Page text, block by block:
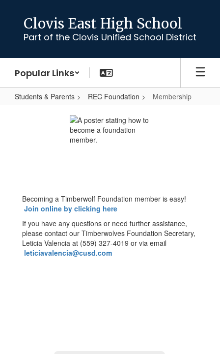
content
Clovis East High School
Part of the Clovis Unified School District
Popular Links
Students & Parents REC Foundation Membership
Membership
Becoming a Timberwolf Foundation member is easy!
Join online by clicking here
If you have any questions or need further assistance,
please contact our Timberwolves Foundation Secretary,
Leticia Valencia at (559) 327-4019 or via email
leticiavalencia@cusd.com